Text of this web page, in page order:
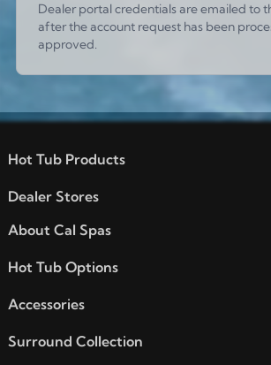
Dealer portal credentials are emailed to
after the account request has been
approved.
Hot Tub Products
Dealer Stores
About Cal Spas
Hot Tub Options
Accessories
Surround Collection